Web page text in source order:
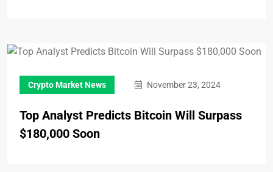
Crypto Market News November 23, 2024
Top Analyst Predicts Bitcoin Will Surpass
$180,000 Soon